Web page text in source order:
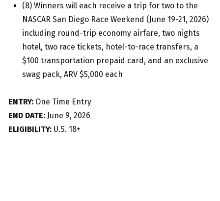
(8) Winners will each receive a trip for two to the
NASCAR San Diego Race Weekend (June 19-21, 2026)
including round-trip economy airfare, two nights
hotel, two race tickets, hotel-to-race transfers, a
$100 transportation prepaid card, and an exclusive
swag pack, ARV $5,000 each
ENTRY: One Time Entry
END DATE: June 9, 2026
ELIGIBILITY: U.S. 18+